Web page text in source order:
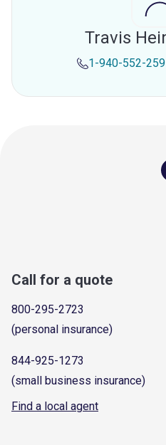
Travis
1-940-552-
Call for a quote
800-295-2723
(personal insurance)
844-925-1273
(small business insurance)
Find a local agent